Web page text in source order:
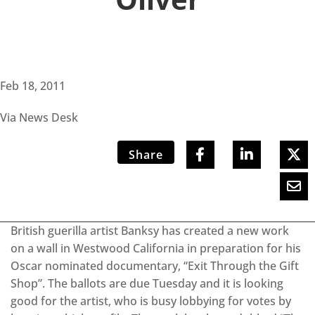
Feb 18, 2011
Via News Desk
Share
British guerilla artist Banksy has created a new work
on a wall in Westwood California in preparation for his
Oscar nominated documentary, “Exit Through the Gift
Shop”. The ballots are due Tuesday and it is looking
good for the artist, who is busy lobbying for votes by